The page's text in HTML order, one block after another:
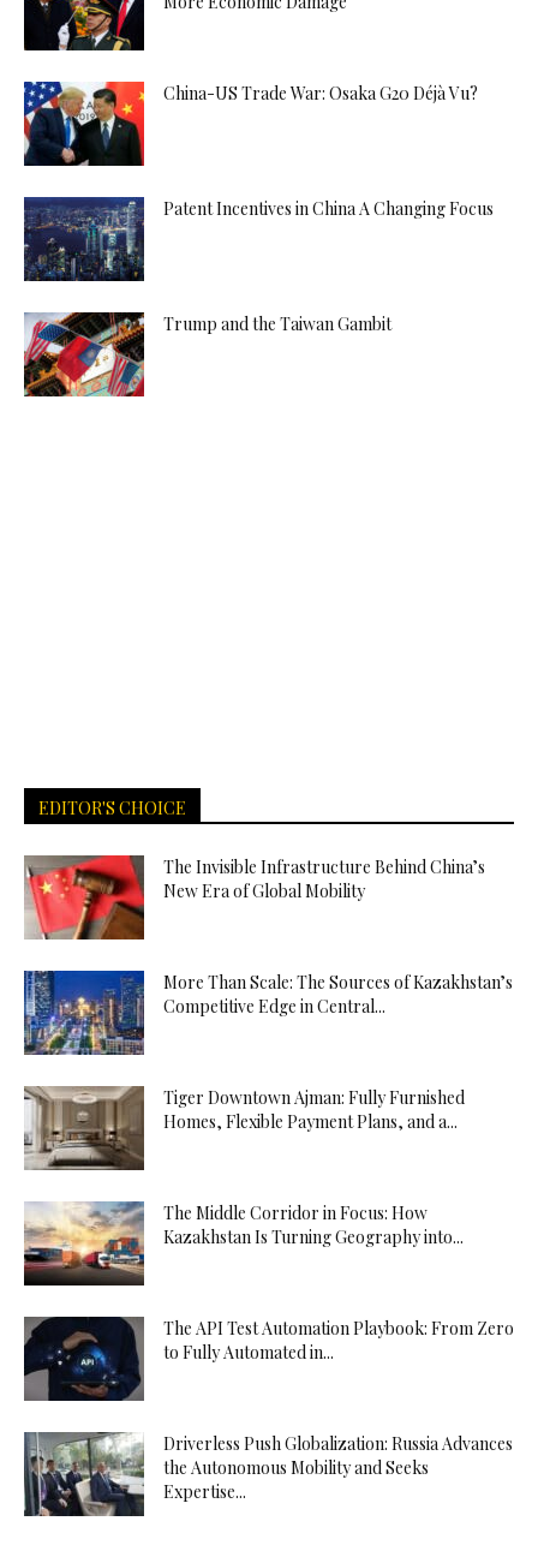
China-US Trade War: Osaka G20 Déjà Vu?
Patent Incentives in China A Changing Focus
Trump and the Taiwan Gambit
EDITOR'S CHOICE
The Invisible Infrastructure Behind China’s
New Era of Global Mobility
More Than Scale: The Sources of Kazakhstan’s
Competitive Edge in Central...
Tiger Downtown Ajman: Fully Furnished
Homes, Flexible Payment Plans, and a...
The Middle Corridor in Focus: How
Kazakhstan Is Turning Geography into...
The API Test Automation Playbook: From Zero
to Fully Automated in...
Driverless Push Globalization: Russia Advances
the Autonomous Mobility and Seeks
Expertise...